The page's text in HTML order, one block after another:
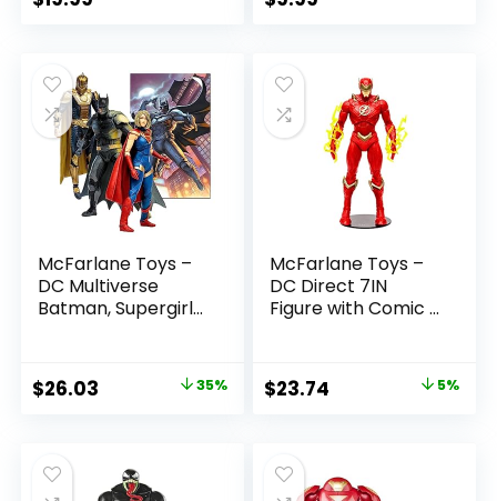
McFarlane Toys –
DC Multiverse
Batman, Supergirl
Amazon Exclusive
Original
$39.99.
$26.03
$26.03.
35%
McFarlane Toys –
DC Direct 7IN
Figure with Comic –
Allen)
Original
$24.99.
$23.74
$23.74.
5%